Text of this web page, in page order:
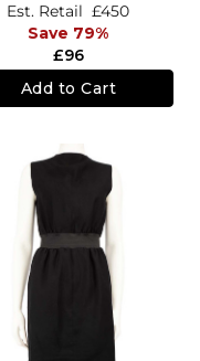
£96
Est. Retail £450
Save 79%
Add to Cart